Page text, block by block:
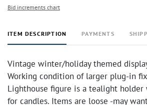
Bid increments chart
ITEM DESCRIPTION PAYMENTS
Vintage winter/holiday themed
Working condition of larger plug-in
Lighthouse figure is a tealight
for candles. Items are loose -may